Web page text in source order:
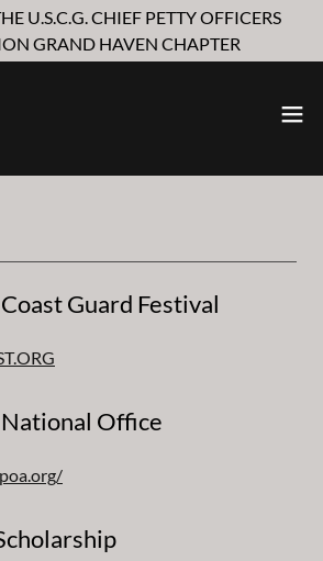
U.S.C.G. CHIEF PETTY OFFICERS
GRAND HAVEN CHAPTER
Guard Festival
Office